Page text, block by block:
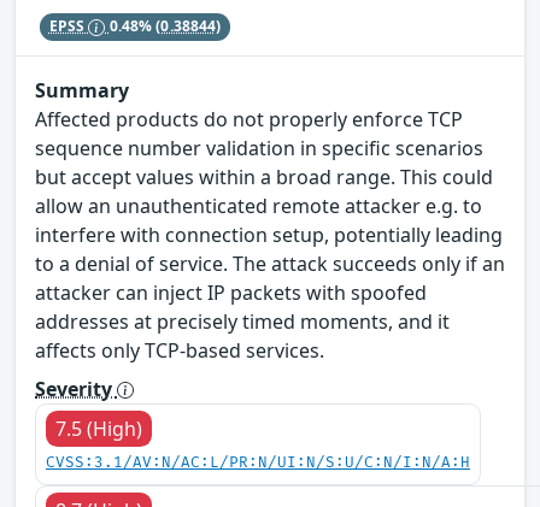
EPSS 0.48%(0.38844)
Summary
Affected products do not properly enforce TCP
sequence number validation in specific scenarios
but accept values within a broad range. This could
allow an unauthenticated remote attacker e.g. to
interfere with connection setup, potentially leading
to a denial of service. The attack succeeds only if an
attacker can inject IP packets with spoofed
addresses at precisely timed moments, and it
affects only TCP-based services.
Severity
7.5 (High)
CVSS:3.1/AV:N/AC:L/PR:N/UI:N/S:U/C:N/I:N/A:H